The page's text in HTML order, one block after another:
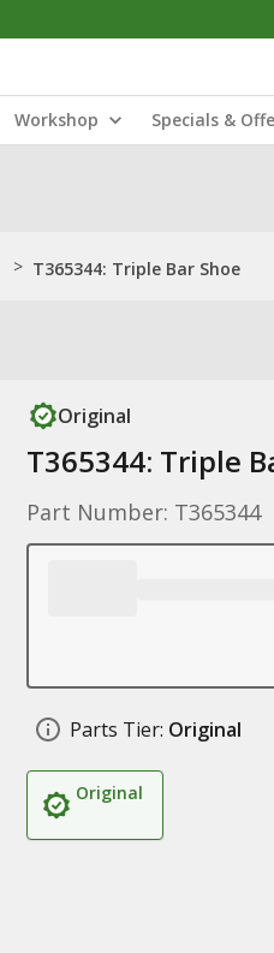
Workshop Specials &
> T365344: Triple Bar Shoe
Original
T365344: Triple
Part Number: T365344
Parts Tier: Original
Original